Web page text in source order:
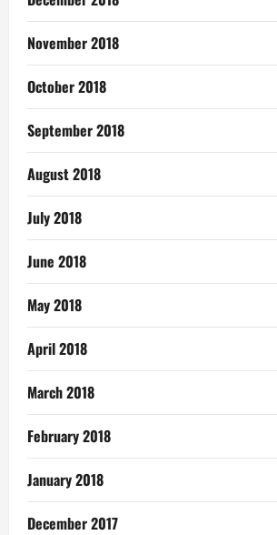
November 2018
October 2018
September 2018
August 2018
July 2018
June 2018
May 2018
April 2018
March 2018
February 2018
January 2018
December 2017